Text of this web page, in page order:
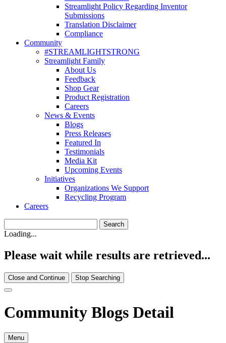
Streamlight Policy Regarding Inventor
Submissions
Translation Disclaimer
Compliance
Community
#STREAMLIGHTSTRONG
Streamlight Family
About Us
Feedback
Shop Gear
Product Registration
Careers
News & Events
Blogs
Press Releases
Featured In
Testimonials
Media Kit
Upcoming Events
Initiatives
Organizations We Support
Recycling Program
Careers
Loading...
Please wait while results are retrieved...
Close and Continue Stop Searching
Community Blogs Detail
Menu